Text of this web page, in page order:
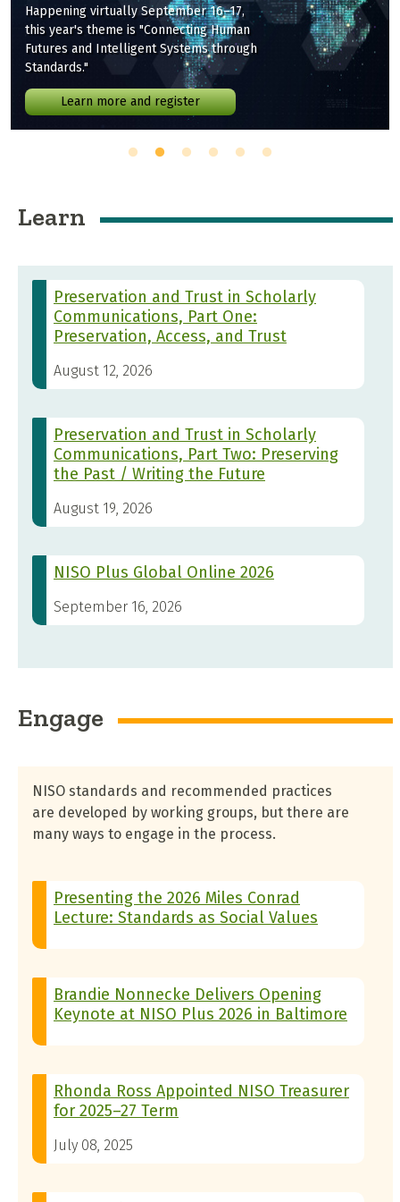
Happening virtually September 16–17,
this year's theme is "Connecting Human
Futures and Intelligent Systems through
Standards."
Learn more and register
Learn
Preservation and Trust in Scholarly
Communications, Part One:
Preservation, Access, and Trust
August 12, 2026
Preservation and Trust in Scholarly
Communications, Part Two: Preserving
the Past / Writing the Future
August 19, 2026
NISO Plus Global Online 2026
September 16, 2026
Engage
NISO standards and recommended practices
are developed by working groups, but there are
many ways to engage in the process.
Presenting the 2026 Miles Conrad
Lecture: Standards as Social Values
Brandie Nonnecke Delivers Opening
Keynote at NISO Plus 2026 in Baltimore
Rhonda Ross Appointed NISO Treasurer
for 2025–27 Term
July 08, 2025